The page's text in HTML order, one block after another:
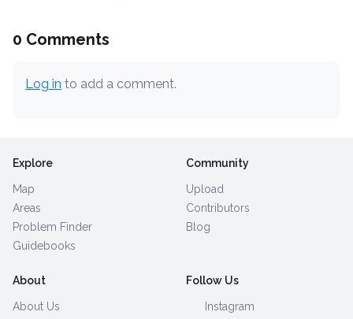
0 Comments
Log in to add a comment.
Explore
Map
Areas
Problem Finder
Guidebooks
Community
Upload
Contributors
Blog
About
About Us
Follow Us
Instagram